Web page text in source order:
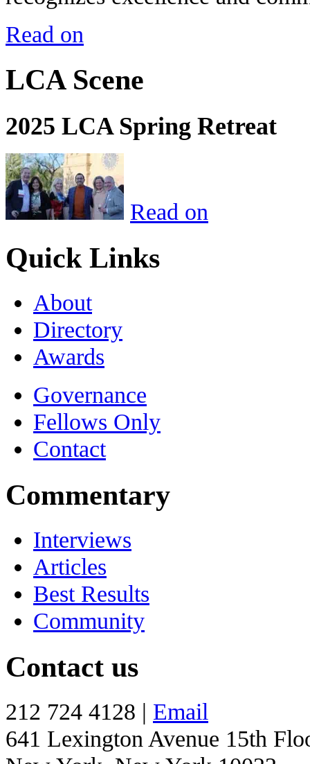
Read on
LCA Scene
2025 LCA Spring Retreat
Read on
Quick Links
About
Directory
Awards
Governance
Fellows Only
Contact
Commentary
Interviews
Articles
Best Results
Community
Contact us
212 724 4128 | Email
641 Lexington Avenue 15th